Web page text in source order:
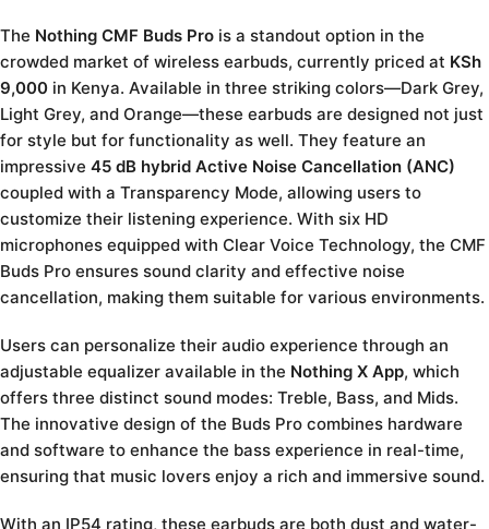
The Nothing CMF Buds Pro is a standout option in the
crowded market of wireless earbuds, currently priced at KSh
9,000 in Kenya. Available in three striking colors—Dark Grey,
Light Grey, and Orange—these earbuds are designed not just
for style but for functionality as well. They feature an
impressive 45 dB hybrid Active Noise Cancellation (ANC)
coupled with a Transparency Mode, allowing users to
customize their listening experience. With six HD
microphones equipped with Clear Voice Technology, the CMF
Buds Pro ensures sound clarity and effective noise
cancellation, making them suitable for various environments.
Users can personalize their audio experience through an
adjustable equalizer available in the Nothing X App, which
offers three distinct sound modes: Treble, Bass, and Mids.
The innovative design of the Buds Pro combines hardware
and software to enhance the bass experience in real-time,
ensuring that music lovers enjoy a rich and immersive sound.
With an IP54 rating, these earbuds are both dust and water-